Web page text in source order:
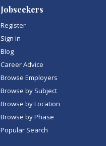
Jobseekers
Register
Sign in
Blog
Career Advice
Browse Employers
Browse by Subject
Browse by Location
Browse by Phase
Popular Search